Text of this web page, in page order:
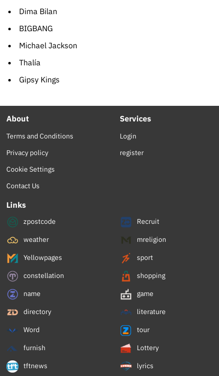
Dima Bilan
BIGBANG
Michael Jackson
Thalía
Gipsy Kings
About
Terms and Conditions
Privacy policy
Cookie Settings
Contact Us
Services
Login
register
Links
zpostcode Recruit
weather mreligion
Yellowpages sport
constellation shopping
name game
directory literature
Word tour
furnish Lottery
tftnews lyrics